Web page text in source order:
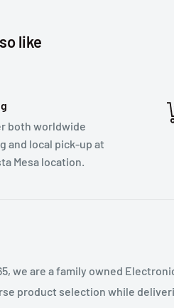
like
both worldwide
and local pick-up at
Mesa location.
we are a family owned
product selection while